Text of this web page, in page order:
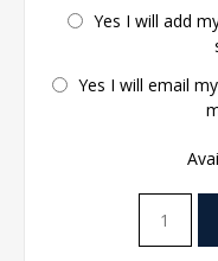
Yes I will add
Yes I will email